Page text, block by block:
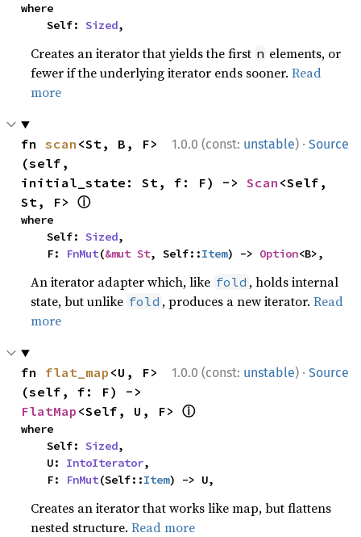
where
    Self:
Sized,
Creates an iterator that yields the first n elements, or
fewer if the underlying iterator ends sooner.Read
more
1.0.0 (const: unstable) · Source
fn scan <St, B, F>
(self,
initial_state: St, f: F) -> Scan <Self,
St, F> ⓘ
where
    Self:
Sized,
    F:
FnMut(&mut St, Self::Item) -> Option<B>,
An iterator adapter which, like fold , holds internal
state, but unlike fold , produces a new iterator.Read
more
1.0.0 (const: unstable) · Source
fn flat_map <U, F>
FlatMap <Self, U, F> ⓘ
where
    Self:
Sized,
    U:
IntoIterator,
    F:
FnMut(Self::Item) -> U,
Creates an iterator that works like map, but flattens
nested structure.Read more